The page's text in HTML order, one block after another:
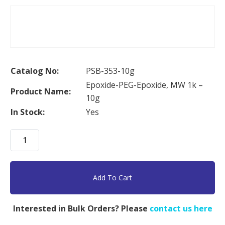
Catalog No:
PSB-353-10g
Product Name:
Epoxide-PEG-Epoxide, MW 1k –
10g
In Stock:
Yes
Epoxide-
PEG-
Epoxide,
10g
Add To Cart
Interested in Bulk Orders? Please contact us here